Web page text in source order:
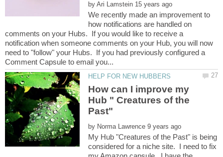
by
We recently made an improvement to
how notifications are handled on
comments on your Hubs. If you would like to receive a
notification when someone comments on your Hub, you will now
need to "follow" your Hubs. If you had previously configured a
How can I improve my
Hub " Creatures of the
by
My Hub "Creatures of the Past" is being
considered for a niche site. I need to fix